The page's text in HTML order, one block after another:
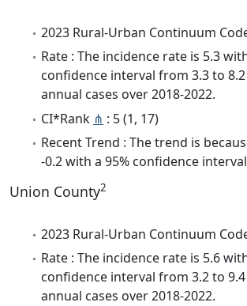
2023 Rural-Urban Continuum
Rate : The incidence rate is 5.3
confidence interval from 3.3 to
annual cases over 2018-2022.
CI*Rank ⋔ : 5 (1, 17)
Recent Trend : The trend is
-0.2 with a 95% confidence
Union County2
2023 Rural-Urban Continuum
Rate : The incidence rate is 5.6
confidence interval from 3.2 to
annual cases over 2018-2022.